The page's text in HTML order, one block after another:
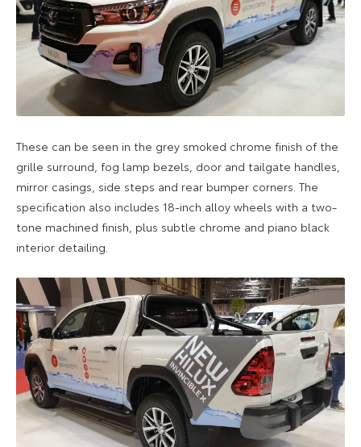
These can be seen in the grey smoked chrome finish of the
grille surround, fog lamp bezels, door and tailgate handles,
mirror casings, side steps and rear bumper corners. The
specification also includes 18-inch alloy wheels with a two-
tone machined finish, plus subtle chrome and piano black
interior detailing.